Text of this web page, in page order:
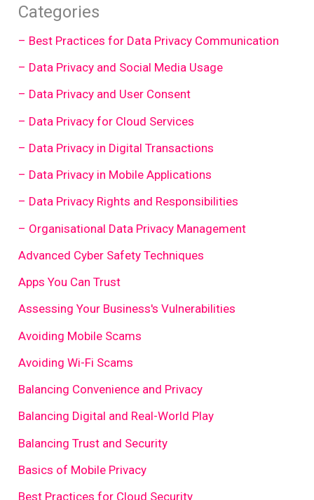
Categories
– Best Practices for Data Privacy Communication
– Data Privacy and Social Media Usage
– Data Privacy and User Consent
– Data Privacy for Cloud Services
– Data Privacy in Digital Transactions
– Data Privacy in Mobile Applications
– Data Privacy Rights and Responsibilities
– Organisational Data Privacy Management
Advanced Cyber Safety Techniques
Apps You Can Trust
Assessing Your Business's Vulnerabilities
Avoiding Mobile Scams
Avoiding Wi-Fi Scams
Balancing Convenience and Privacy
Balancing Digital and Real-World Play
Balancing Trust and Security
Basics of Mobile Privacy
Best Practices for Cloud Security